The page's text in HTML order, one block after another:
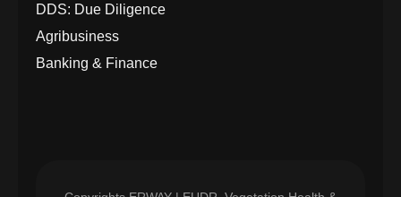
DDS: Due Diligence
Agribusiness
Banking & Finance